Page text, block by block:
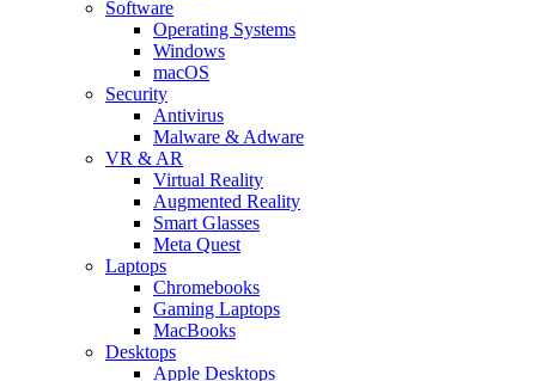
Software
Operating Systems
Windows
macOS
Security
Antivirus
Malware & Adware
VR & AR
Virtual Reality
Augmented Reality
Smart Glasses
Meta Quest
Laptops
Chromebooks
Gaming Laptops
MacBooks
Desktops
Apple Desktops